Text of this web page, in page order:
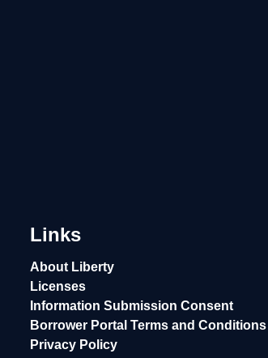
Links
About Liberty
Licenses
Information Submission Consent
Borrower Portal Terms and Conditions
Privacy Policy